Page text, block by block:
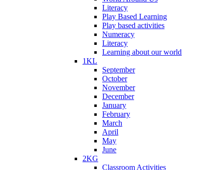
Literacy
Play Based Learning
Play based activities
Numeracy
Literacy
Learning about our world
1KL
September
October
November
December
January
February
March
April
May
June
2KG
Classroom Activities